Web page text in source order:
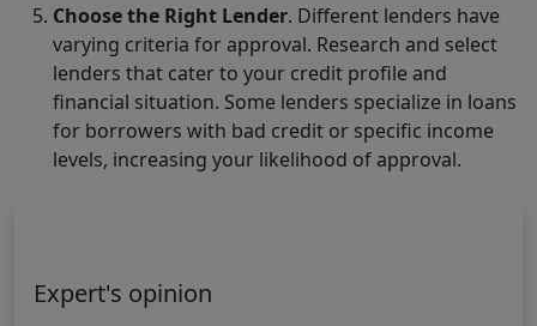
Choose the Right Lender. Different lenders have
varying criteria for approval. Research and select
lenders that cater to your credit profile and
financial situation. Some lenders specialize in loans
for borrowers with bad credit or specific income
levels, increasing your likelihood of approval.
Expert's opinion